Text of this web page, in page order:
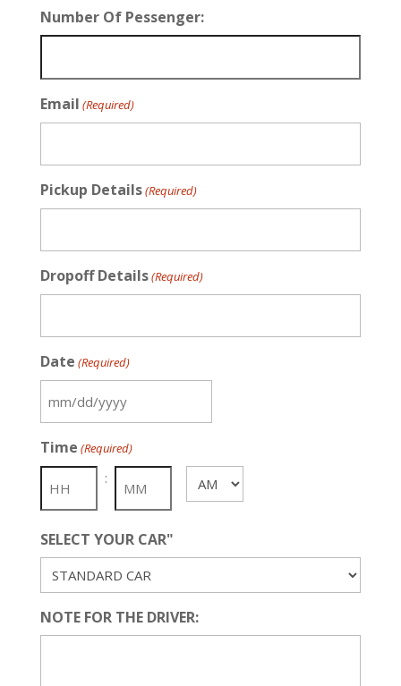
Number Of Pessenger:
Email (Required)
Pickup Details(Required)
Dropoff Details(Required)
Date (Required)
MM
DD
slash
YYYY
Time (Required)
: AM/PM
SELECT YOUR CAR"
NOTE FOR THE DRIVER: